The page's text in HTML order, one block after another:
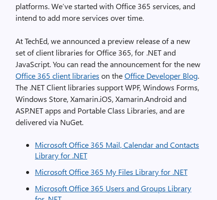
platforms. We’ve started with Office 365 services, and
intend to add more services over time.
At TechEd, we announced a preview release of a new
set of client libraries for Office 365, for .NET and
JavaScript. You can read the announcement for the new
Office 365 client libraries on theOffice Developer Blog.
The .NET Client libraries support WPF, Windows Forms,
Windows Store, Xamarin.iOS, Xamarin.Android and
ASP.NET apps and Portable Class Libraries, and are
delivered via NuGet.
Microsoft Office 365 Mail, Calendar and Contacts
Library for .NET
Microsoft Office 365 My Files Library for .NET
Microsoft Office 365 Users and Groups Library